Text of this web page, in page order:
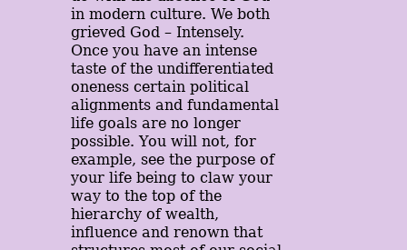
in modern culture. We both
grieved God – Intensely.
Once you have an intense
taste of the undifferentiated
oneness certain political
alignments and fundamental
life goals are no longer
possible. You will not, for
example, see the purpose of
your life being to claw your
way to the top of the
hierarchy of wealth,
influence and renown that